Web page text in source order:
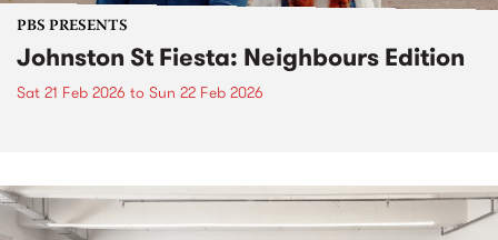
PBS PRESENTS
Johnston St Fiesta: Neighbours Edition
Sat 21 Feb 2026 to Sun 22 Feb 2026